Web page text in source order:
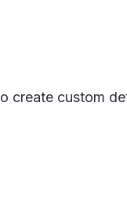
create custom